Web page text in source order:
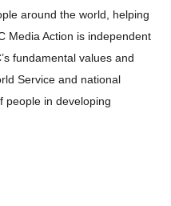
around the world, helping
Media Action is independent
fundamental values and
Service and national
people in developing